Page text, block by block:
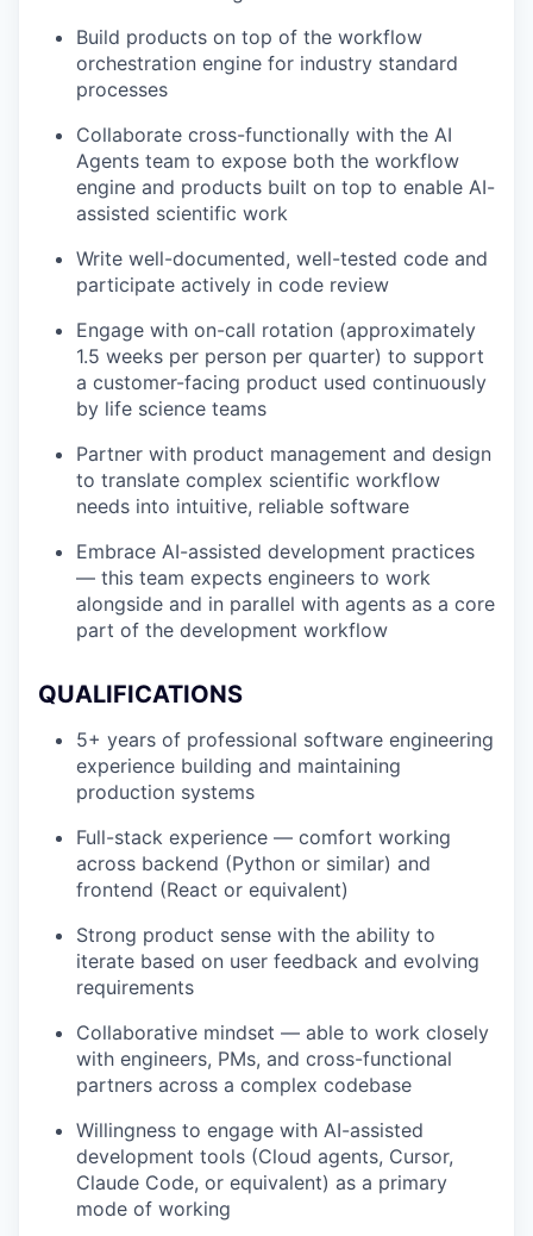
Build products on top of the workflow
orchestration engine for industry standard
processes
Collaborate cross-functionally with the AI
Agents team to expose both the workflow
engine and products built on top to enable AI-
assisted scientific work
Write well-documented, well-tested code and
participate actively in code review
Engage with on-call rotation (approximately
1.5 weeks per person per quarter) to support
a customer-facing product used continuously
by life science teams
Partner with product management and design
to translate complex scientific workflow
needs into intuitive, reliable software
Embrace AI-assisted development practices
— this team expects engineers to work
alongside and in parallel with agents as a core
part of the development workflow
QUALIFICATIONS
5+ years of professional software engineering
experience building and maintaining
production systems
Full-stack experience — comfort working
across backend (Python or similar) and
frontend (React or equivalent)
Strong product sense with the ability to
iterate based on user feedback and evolving
requirements
Collaborative mindset — able to work closely
with engineers, PMs, and cross-functional
partners across a complex codebase
Willingness to engage with AI-assisted
development tools (Cloud agents, Cursor,
Claude Code, or equivalent) as a primary
mode of working